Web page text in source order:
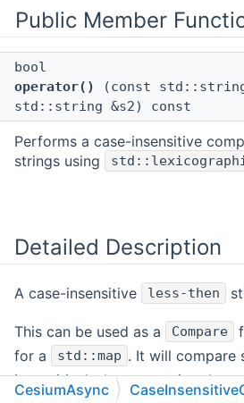
Public Member
bool
operator()
(const
std::string &s2) const
Performs a case-insensitive
strings using
Detailed Description
A case-insensitive less-then
This can be used as a Compare
for a
std::map . It will compare
insensitively, by converting them
CesiumAsync